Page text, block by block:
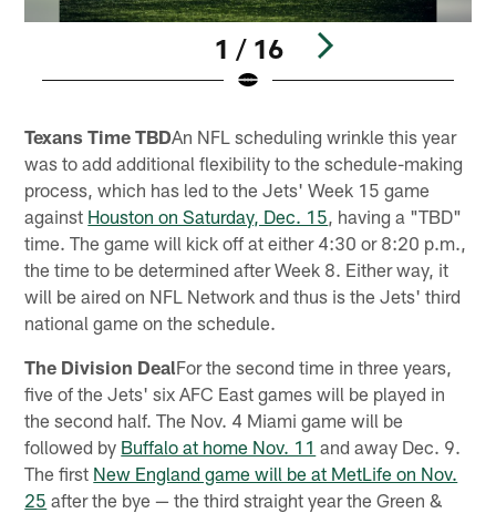
1 / 16
Texans Time TBDAn NFL scheduling wrinkle this year
was to add additional flexibility to the schedule-making
process, which has led to the Jets' Week 15 game
against Houston on Saturday, Dec. 15 , having a "TBD"
time. The game will kick off at either 4:30 or 8:20 p.m.,
the time to be determined after Week 8. Either way, it
will be aired on NFL Network and thus is the Jets' third
national game on the schedule.
The Division DealFor the second time in three years,
five of the Jets' six AFC East games will be played in
the second half. The Nov. 4 Miami game will be
followed by Buffalo at home Nov. 11 and away Dec. 9.
The first New England game will be at MetLife on Nov.
25 after the bye — the third straight year the Green &